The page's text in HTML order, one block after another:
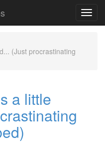
(Just procrastinating
a little